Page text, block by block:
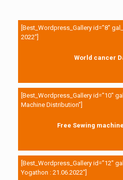
[Best_Wordpress_Gallery id=”8″
2022″]
World cancer
[Best_Wordpress_Gallery id=”10″
Machine Distribution”]
Free Sewing
[Best_Wordpress_Gallery id=”12″
Yogathon : 21.06.2022″]